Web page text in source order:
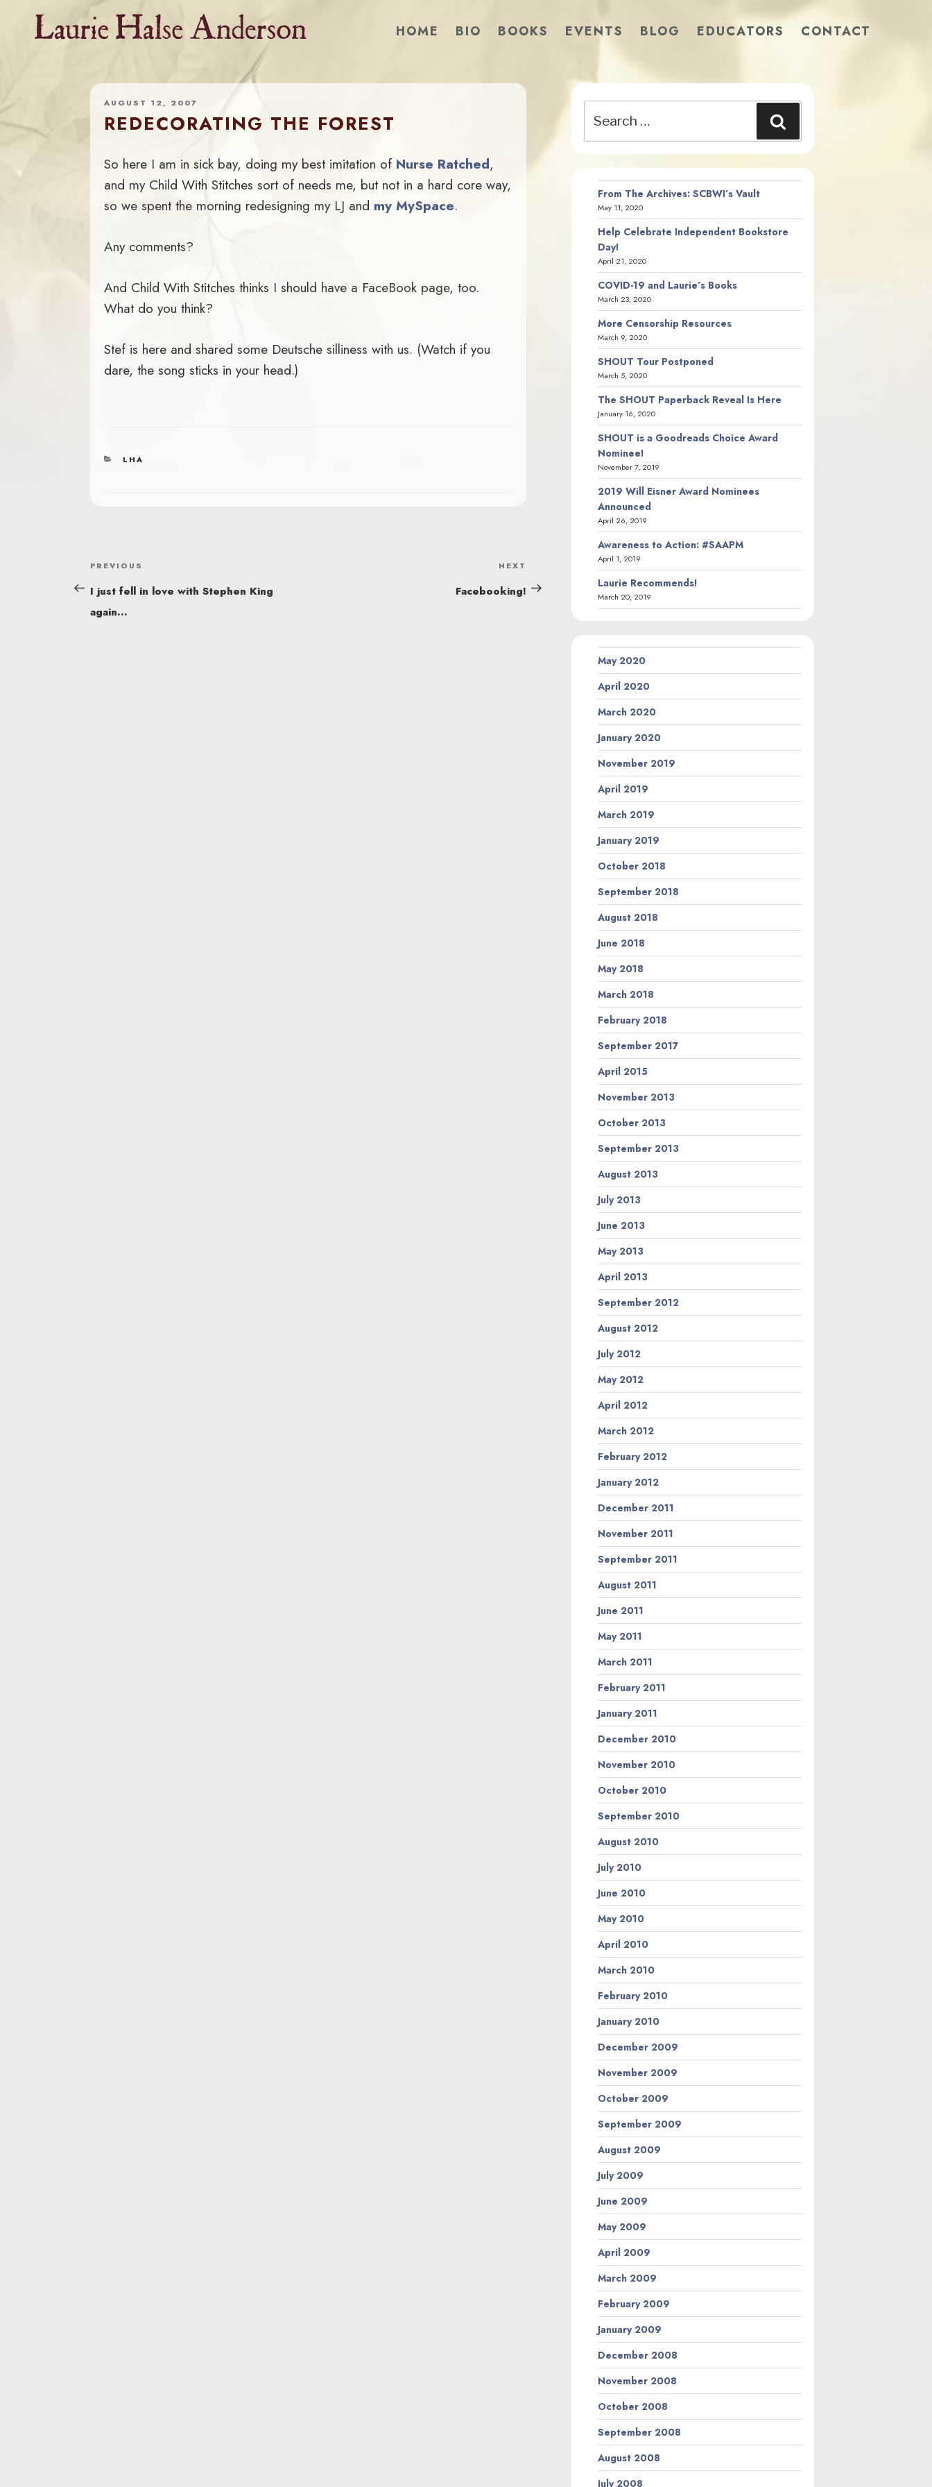
HOME BIO BOOKS EVENTS BLOG EDUCATORS CONTACT
AUGUST 12, 2007
REDECORATING THE FOREST
So here I am in sick bay, doing my best imitation of Nurse Ratched,
and my Child With Stitches sort of needs me, but not in a hard core way,
so we spent the morning redesigning my LJ and my MySpace.
Any comments?
And Child With Stitches thinks I should have a FaceBook page, too.
What do you think?
Stef is here and shared some Deutsche silliness with us. (Watch if you
dare, the song sticks in your head.)
CATEGORIES
LHA
POST
NAVIGATION
Previous
Post
PREVIOUS
I just fell in love with Stephen King
again…
Post
NEXT
Facebooking!
for:
From The Archives: SCBWI’s Vault
May 11, 2020
Help Celebrate Independent Bookstore
Day!
April 21, 2020
COVID-19 and Laurie’s Books
March 23, 2020
More Censorship Resources
March 9, 2020
SHOUT Tour Postponed
March 5, 2020
The SHOUT Paperback Reveal Is Here
January 16, 2020
SHOUT is a Goodreads Choice Award
Nominee!
November 7, 2019
2019 Will Eisner Award Nominees
Announced
April 26, 2019
Awareness to Action: #SAAPM
April 1, 2019
Laurie Recommends!
March 20, 2019
May 2020
April 2020
March 2020
January 2020
November 2019
April 2019
March 2019
January 2019
October 2018
September 2018
August 2018
June 2018
May 2018
March 2018
February 2018
September 2017
April 2015
November 2013
October 2013
September 2013
August 2013
July 2013
June 2013
May 2013
April 2013
September 2012
August 2012
July 2012
May 2012
April 2012
March 2012
February 2012
January 2012
December 2011
November 2011
September 2011
August 2011
June 2011
May 2011
March 2011
February 2011
January 2011
December 2010
November 2010
October 2010
September 2010
August 2010
July 2010
June 2010
May 2010
April 2010
March 2010
February 2010
January 2010
December 2009
November 2009
October 2009
September 2009
August 2009
July 2009
June 2009
May 2009
April 2009
March 2009
February 2009
January 2009
December 2008
November 2008
October 2008
September 2008
August 2008
July 2008